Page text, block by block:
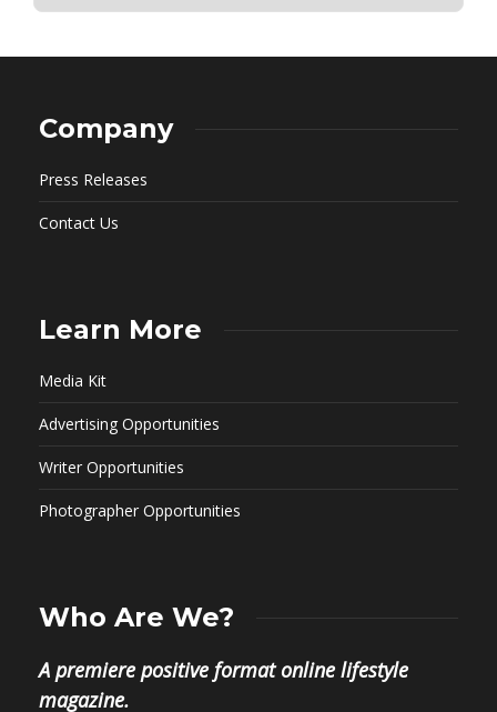
Company
Press Releases
Contact Us
Learn More
Media Kit
Advertising Opportunities
Writer Opportunities
Photographer Opportunities
Who Are We?
A premiere positive format online lifestyle
magazine.